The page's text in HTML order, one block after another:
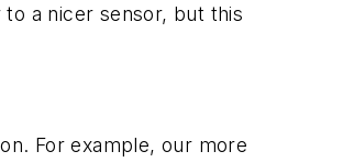
a nicer sensor, but this
For example, our more